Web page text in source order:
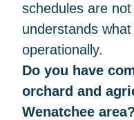
schedules are
understands
operationally.
Do you have
orchard and
Wenatchee area?